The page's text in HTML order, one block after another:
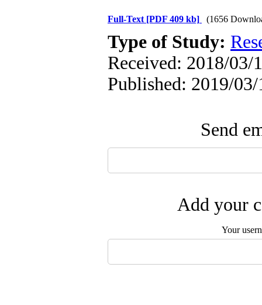
Full-Text [PDF 409 kb] (1656
Type of Study:
Received: 2018/03/
Published: 2019/03/
Send
Add your
Your